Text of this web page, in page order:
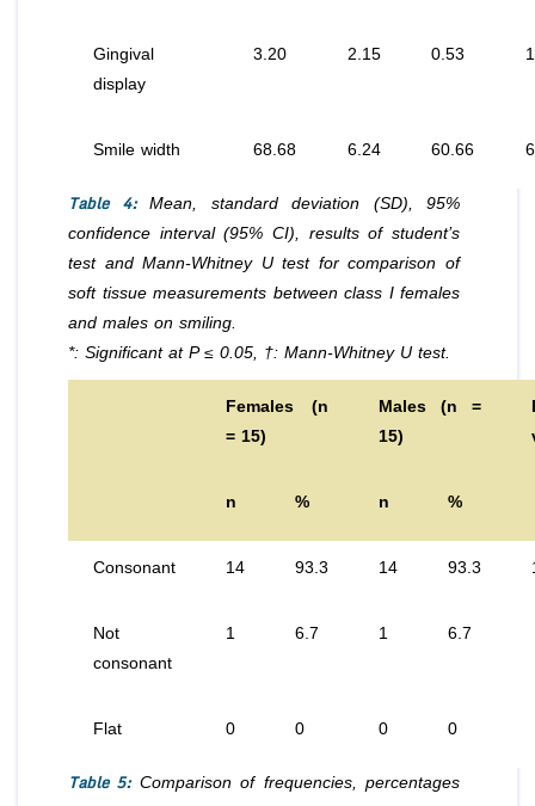
Gingival
display
3.20 2.15 0.53
Smile width 68.68 6.24 60.66
Table 4: Mean, standard deviation (SD), 95%
confidence interval (95% CI), results of student’s
test and Mann-Whitney U test for comparison of
soft tissue measurements between class I females
and males on smiling.
*: Significant at P ≤ 0.05, †: Mann-Whitney U test.
Females (n
= 15)
Males (n =
15)
n % n %
Consonant 14 93.3 14 93.3
Not
consonant
1 6.7 1 6.7
Flat 0 0 0 0
Table 5: Comparison of frequencies, percentages